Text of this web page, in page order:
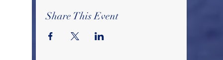
Share This Event